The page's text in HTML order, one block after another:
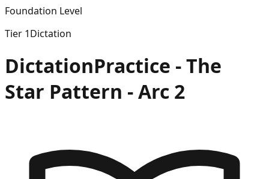
Foundation Level
Tier 1Dictation
DictationPractice -The
Star Pattern - Arc 2